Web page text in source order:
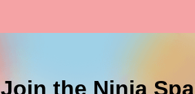
Join the Ninja